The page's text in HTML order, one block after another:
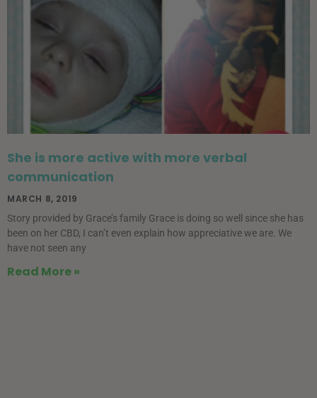
She is more active with more verbal
communication
MARCH 8, 2019
Story provided by Grace’s family Grace is doing so well since she has
been on her CBD, I can’t even explain how appreciative we are. We
have not seen any
Read More »